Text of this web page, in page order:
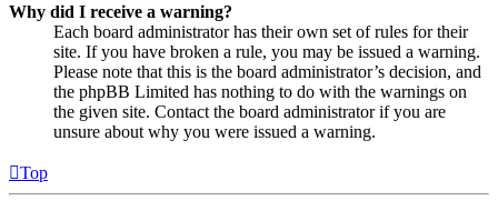
Why did I receive a warning?
Each board administrator has their own set of rules for their
site. If you have broken a rule, you may be issued a warning.
Please note that this is the board administrator’s decision, and
the phpBB Limited has nothing to do with the warnings on
the given site. Contact the board administrator if you are
unsure about why you were issued a warning.
Top